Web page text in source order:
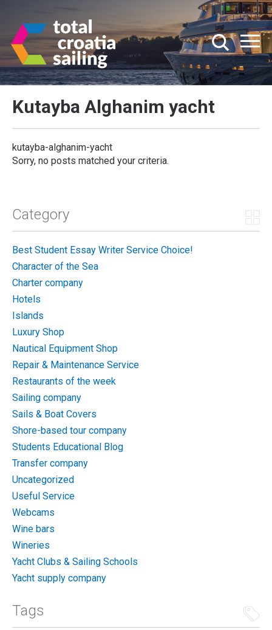
Kutayba Alghanim yacht
kutayba-alghanim-yacht
Sorry, no posts matched your criteria.
Category
Best Student Essay Writer Service Choice!
Character of the Sea
Charter company
Hotels
Islands
Luxury Shop
Nautical Equipment Shop
Repair & Maintenance Service
Restaurants of the week
Sailing company
Sails & Boat Covers
Shore-based tour company
Students Educational Blog
Transfer company
Uncategorized
Useful Service
Webcams
Wine bars
Wineries
Yacht Clubs & Sailing Schools
Yacht supply company
Tags